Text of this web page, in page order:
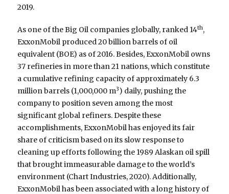
2019.
As one of the Big Oil companies globally, ranked 14th,
ExxonMobil produced 20 billion barrels of oil
equivalent (BOE) as of 2016. Besides, ExxonMobil owns
37 refineries in more than 21 nations, which constitute
a cumulative refining capacity of approximately 6.3
million barrels (1,000,000 m3) daily, pushing the
company to position seven among the most
significant global refiners. Despite these
accomplishments, ExxonMobil has enjoyed its fair
share of criticism based on its slow response to
cleaning up efforts following the 1989 Alaskan oil spill
that brought immeasurable damage to the world’s
environment (Chart Industries, 2020). Additionally,
ExxonMobil has been associated with a long history of